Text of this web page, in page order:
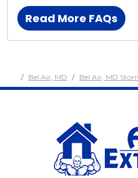
Read More FAQs
Bel Air, MD Bel Air, MD